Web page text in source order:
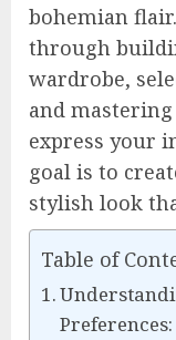
bohemian
through
wardrobe,
and
express your
goal is to
stylish look
Table of